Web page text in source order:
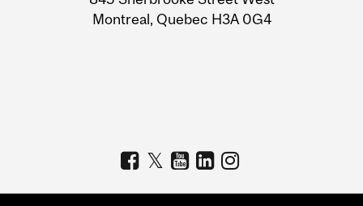
Montreal, Quebec H3A 0G4